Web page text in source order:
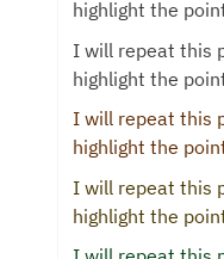
highlight the
I will repeat this
highlight the
I will repeat this
highlight the
I will repeat this
highlight the